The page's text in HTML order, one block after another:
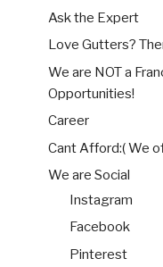
Ask the Expert
Love Gutters?
We are NOT a
Opportunities!
Career
Cant Afford:( We
We are Social
Instagram
Facebook
Pinterest